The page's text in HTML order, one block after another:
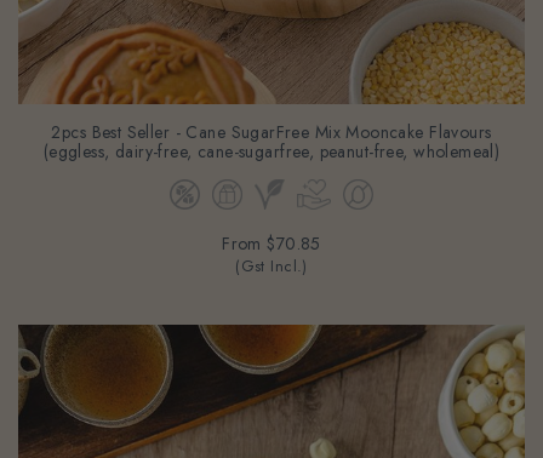
2pcs Best Seller - Cane SugarFree Mix Mooncake Flavours
(eggless, dairy-free, cane-sugarfree, peanut-free, wholemeal)
From $70.85
(Gst Incl.)